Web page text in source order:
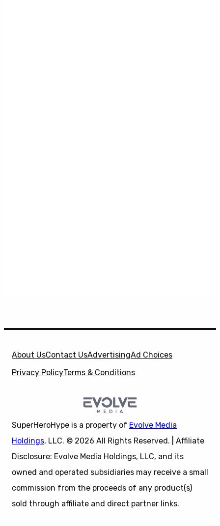
About UsContact UsAdvertisingAd Choices
Privacy PolicyTerms & Conditions
SuperHeroHype is a property of Evolve Media
Holdings, LLC. © 2026 All Rights Reserved. | Affiliate
Disclosure: Evolve Media Holdings, LLC, and its
owned and operated subsidiaries may receive a small
commission from the proceeds of any product(s)
sold through affiliate and direct partner links.